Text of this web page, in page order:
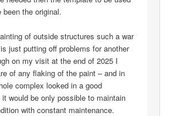
been the original.
of outside structures such a war
just putting off problems for another
on my visit at the end of 2025 I
of any flaking of the paint – and in
complex looked in a good
would be only possible to maintain
with constant maintenance.